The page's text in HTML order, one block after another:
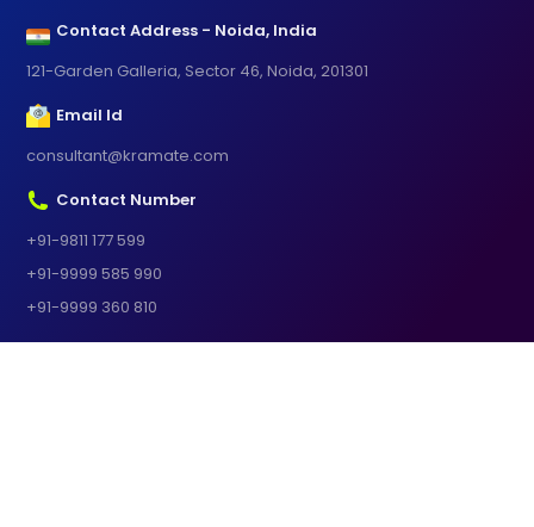
Contact Address - Noida, India
121-Garden Galleria, Sector 46, Noida, 201301
Email Id
consultant@kramate.com
Contact Number
+91-9811 177 599
+91-9999 585 990
+91-9999 360 810